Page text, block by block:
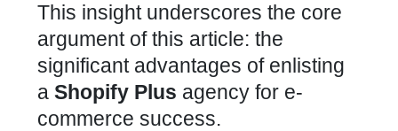
This insight underscores the core
argument of this article: the
significant advantages of enlisting
a Shopify Plus agency for e-
commerce success.